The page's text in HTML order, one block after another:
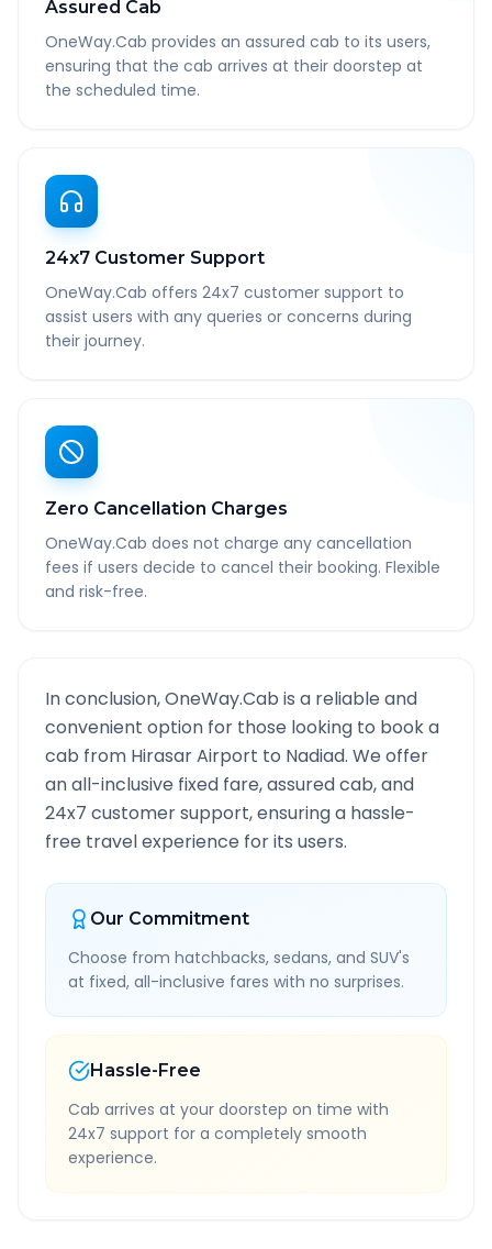
Assured Cab
OneWay.Cab provides an assured cab to its users,
ensuring that the cab arrives at their doorstep at
the scheduled time.
24x7 Customer Support
OneWay.Cab offers 24x7 customer support to
assist users with any queries or concerns during
their journey.
Zero Cancellation Charges
OneWay.Cab does not charge any cancellation
fees if users decide to cancel their booking. Flexible
and risk-free.
In conclusion, OneWay.Cab is a reliable and
convenient option for those looking to book a
cab from Hirasar Airport to Nadiad. We offer
an all-inclusive fixed fare, assured cab, and
24x7 customer support, ensuring a hassle-
free travel experience for its users.
Our Commitment
Choose from hatchbacks, sedans, and SUV's
at fixed, all-inclusive fares with no surprises.
Hassle-Free
Cab arrives at your doorstep on time with
24x7 support for a completely smooth
experience.